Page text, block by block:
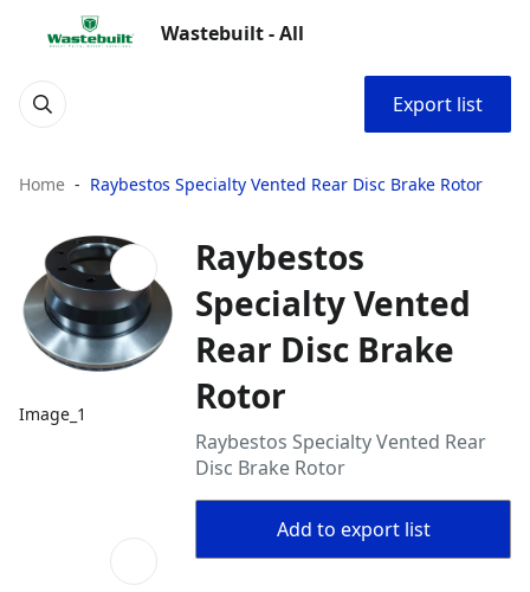
Wastebuilt - All
Export list
Home Raybestos Specialty Vented Rear Disc Brake Rotor
Image_1
Raybestos
Specialty Vented
Rear Disc Brake
Rotor
Raybestos Specialty Vented Rear
Disc Brake Rotor
Add to export list